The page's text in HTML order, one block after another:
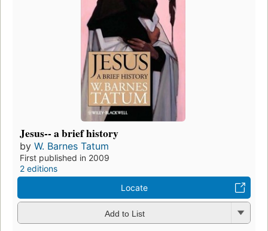
Jesus-- a brief history
by W. Barnes Tatum
First published in 2009
2 editions
Locate
Add to List